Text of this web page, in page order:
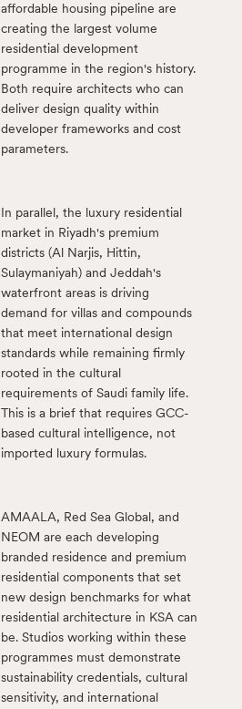
affordable housing pipeline are
creating the largest volume
residential development
programme in the region's history.
Both require architects who can
deliver design quality within
developer frameworks and cost
parameters.
In parallel, the luxury residential
market in Riyadh's premium
districts (Al Narjis, Hittin,
Sulaymaniyah) and Jeddah's
waterfront areas is driving
demand for villas and compounds
that meet international design
standards while remaining firmly
rooted in the cultural
requirements of Saudi family life.
This is a brief that requires GCC-
based cultural intelligence, not
imported luxury formulas.
AMAALA, Red Sea Global, and
NEOM are each developing
branded residence and premium
residential components that set
new design benchmarks for what
residential architecture in KSA can
be. Studios working within these
programmes must demonstrate
sustainability credentials, cultural
sensitivity, and international